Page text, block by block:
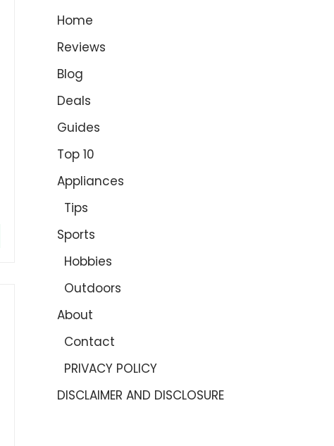
Home
Reviews
Blog
Deals
Guides
Top 10
Appliances
Tips
Sports
Hobbies
Outdoors
About
Contact
PRIVACY POLICY
DISCLAIMER AND DISCLOSURE